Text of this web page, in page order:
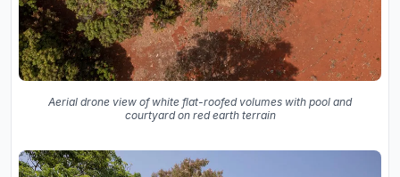
Aerial drone view of white flat-roofed volumes with pool and
courtyard on red earth terrain